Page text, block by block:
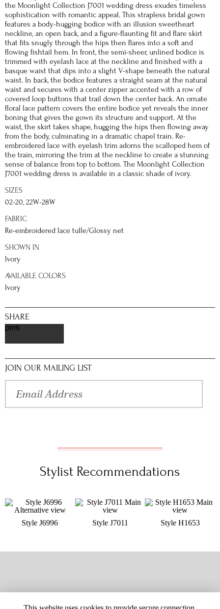
the Moonlight Collection J7001 wedding dress exudes timeless
sophistication with romantic appeal. This strapless bridal gown
features a body-hugging bodice with an illusion sweetheart
neckline, an open back, and a figure-flaunting fit and flare skirt
that fits snugly through the hips then flares into a soft and
flowing fishtail hem. In front, the semi-sheer, unlined bodice is
trimmed with eyelash lace at the neckline and finished with a
basque waist that dips into a slight V-shape beneath the natural
waist. In back, the bodice features a straight seam at the natural
waist and secures with a center zipper accented with a row of
covered loop buttons that trail down the center back. An ornate
floral lace pattern covers the entire bodice yet reveals the inner
boning that gives the gown its structure and support. At the
waist, the skirt takes shape, hugging the hips then flowing away
from the body, culminating in a dramatic chapel train. Re-
embroidered lace with eyelash trim adorns the scalloped hem of
the train, mirroring the trim at the neckline to create a stunning
sense of balance from top to bottom. The Moonlight Collection
J7001 wedding dress is available in a classic shade of ivory.
SIZES
02-20, 22W-28W
FABRIC
Re-embroidered lace tulle/Glossy net
SHOWN IN
Ivory
AVAILABLE COLORS
Ivory
SHARE
pinterest
JOIN OUR MAILING LIST
Stylist Recommendations
Style J6996 Style J7011 Style H1653